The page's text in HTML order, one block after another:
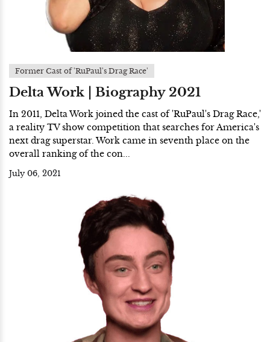
Former Cast of 'RuPaul's Drag Race'
Delta Work | Biography 2021
In 2011, Delta Work joined the cast of 'RuPaul's Drag Race,'
a reality TV show competition that searches for America's
next drag superstar. Work came in seventh place on the
overall ranking of the con...
July 06, 2021